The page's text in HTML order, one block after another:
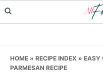
Skip
to
Skip
to
Skip
to
HOME » RECIPE INDEX » EASY
PARMESAN RECIPE